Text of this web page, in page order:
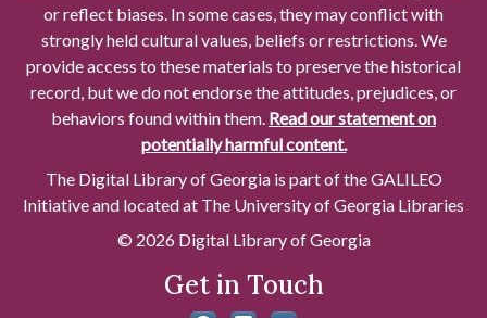
or reflect biases. In some cases, they may conflict with
strongly held cultural values, beliefs or restrictions. We
provide access to these materials to preserve the historical
record, but we do not endorse the attitudes, prejudices, or
behaviors found within them. Read our statement on
potentially harmful content.
The Digital Library of Georgia is part of the GALILEO
Initiative and located at The University of Georgia Libraries
© 2026 Digital Library of Georgia
Get in Touch